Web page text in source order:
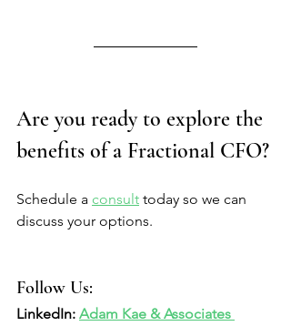
Are you ready to explore the
benefits of a Fractional CFO?
Schedule a consult today so we can
discuss your options.
Follow Us:
LinkedIn: Adam Kae & Associates